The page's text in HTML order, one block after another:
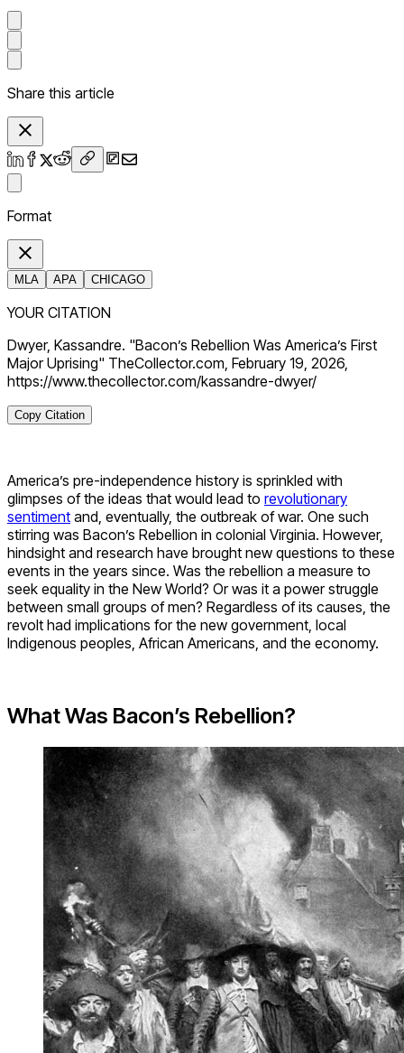
Share this article
Format
MLA APA CHICAGO
YOUR CITATION
Dwyer, Kassandre. "Bacon’s Rebellion Was America’s First
Major Uprising" TheCollector.com, February 19, 2026,
https://www.thecollector.com/kassandre-dwyer/
Copy Citation
America’s pre-independence history is sprinkled with
glimpses of the ideas that would lead to revolutionary
sentiment and, eventually, the outbreak of war. One such
stirring was Bacon’s Rebellion in colonial Virginia. However,
hindsight and research have brought new questions to these
events in the years since. Was the rebellion a measure to
seek equality in the New World? Or was it a power struggle
between small groups of men? Regardless of its causes, the
revolt had implications for the new government, local
Indigenous peoples, African Americans, and the economy.
What Was Bacon’s Rebellion?